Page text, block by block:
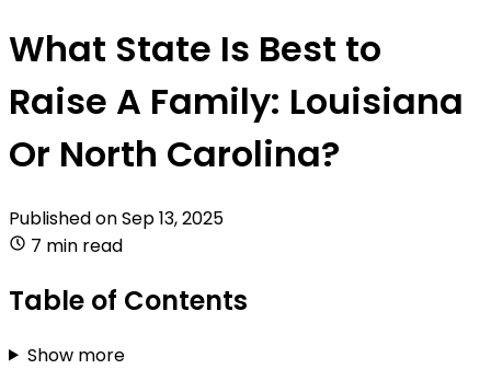
What State Is Best to
Raise A Family: Louisiana
Or North Carolina?
Published onSep 13, 2025
7 min read
Table of Contents
Show more